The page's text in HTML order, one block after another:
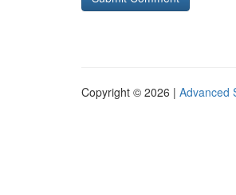
Copyright © 2026 | Advanced